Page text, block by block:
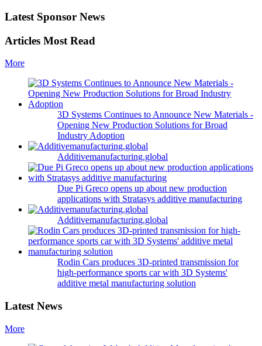
Latest Sponsor News
Articles Most Read
More
3D Systems Continues to Announce New Materials -
Opening New Production Solutions for Broad
Industry Adoption
Additivemanufacturing.global
Due Pi Greco opens up about new production
applications with Stratasys additive manufacturing
Additivemanufacturing.global
Rodin Cars produces 3D-printed transmission for
high-performance sports car with 3D Systems'
additive metal manufacturing solution
Latest News
More